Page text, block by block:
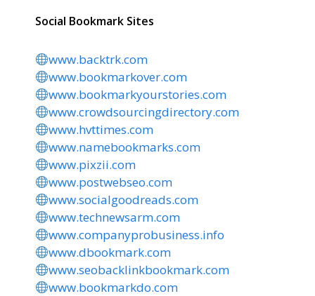
Social Bookmark Sites
www.backtrk.com
www.bookmarkover.com
www.bookmarkyourstories.com
www.crowdsourcingdirectory.com
www.hvttimes.com
www.namebookmarks.com
www.pixzii.com
www.postwebseo.com
www.socialgoodreads.com
www.technewsarm.com
www.companyprobusiness.info
www.dbookmark.com
www.seobacklinkbookmark.com
www.bookmarkdo.com